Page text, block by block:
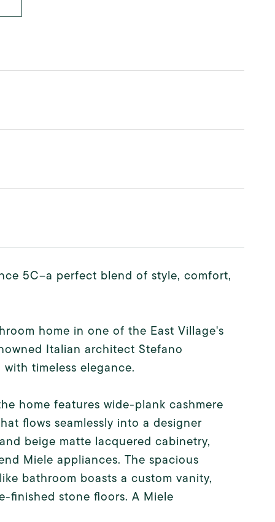
5C--a perfect blend of style, comfort,
home in one of the East Village's
Italian architect Stefano
timeless elegance.
home features wide-plank cashmere
flows seamlessly into a designer
beige matte lacquered cabinetry,
Miele appliances. The spacious
bathroom boasts a custom vanity,
finished stone floors. A Miele